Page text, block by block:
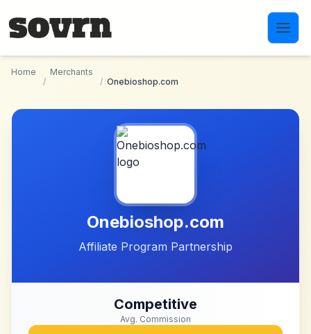
Home
/
Merchants
/ Onebioshop.com
Onebioshop.com
Affiliate Program Partnership
Competitive
Avg. Commission